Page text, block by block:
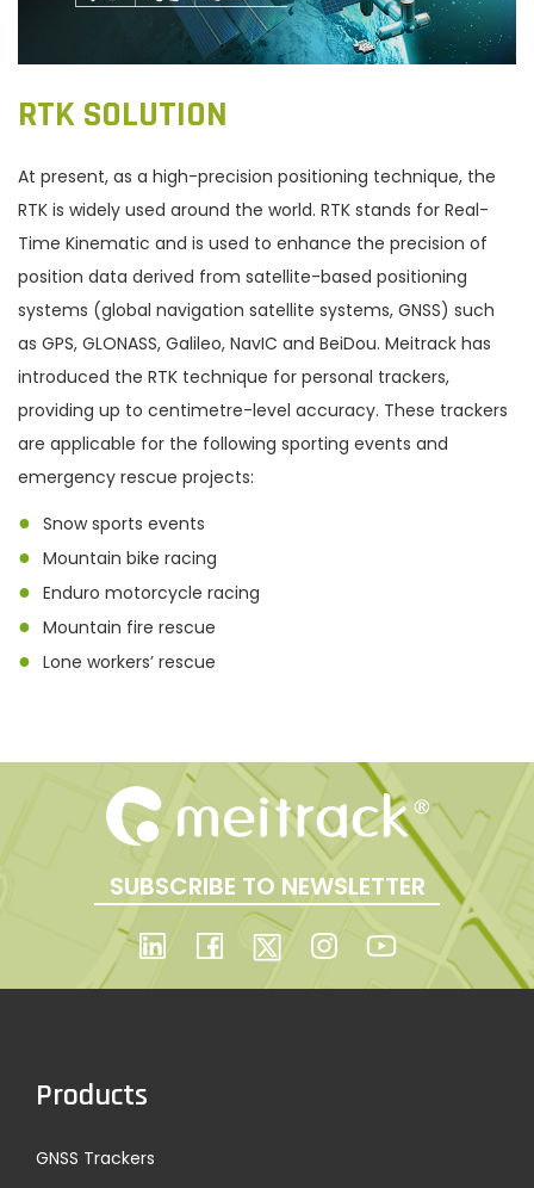
RTK SOLUTION
At present, as a high-precision positioning technique, the
RTK is widely used around the world. RTK stands for Real-
Time Kinematic and is used to enhance the precision of
position data derived from satellite-based positioning
systems (global navigation satellite systems, GNSS) such
as GPS, GLONASS, Galileo, NavIC and BeiDou. Meitrack has
introduced the RTK technique for personal trackers,
providing up to centimetre-level accuracy. These trackers
are applicable for the following sporting events and
emergency rescue projects:
● Snow sports events
● Mountain bike racing
● Enduro motorcycle racing
● Mountain fire rescue
● Lone workers’ rescue
SUBSCRIBE TO NEWSLETTER
Products
GNSS Trackers